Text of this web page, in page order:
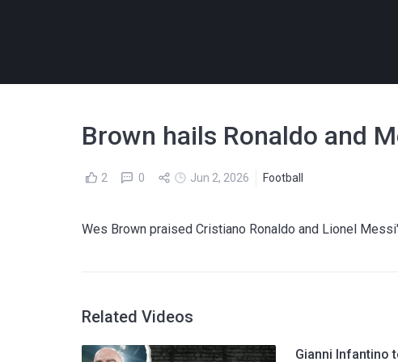
Brown hails Ronaldo and
2 0 Jun 2, 2026 Football
Wes Brown praised Cristiano Ronaldo and Lionel
Related Videos
Gianni Infantino